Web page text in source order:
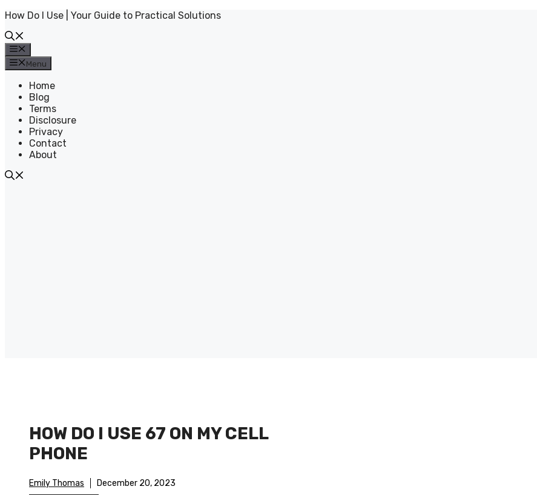
Skip
content
How Do I Use | Your Guide to Practical Solutions
Menu
Home
Blog
Terms
Disclosure
Privacy
Contact
About
HOW DO I USE 67 ON MY CELL
PHONE
Emily Thomas December 20, 2023